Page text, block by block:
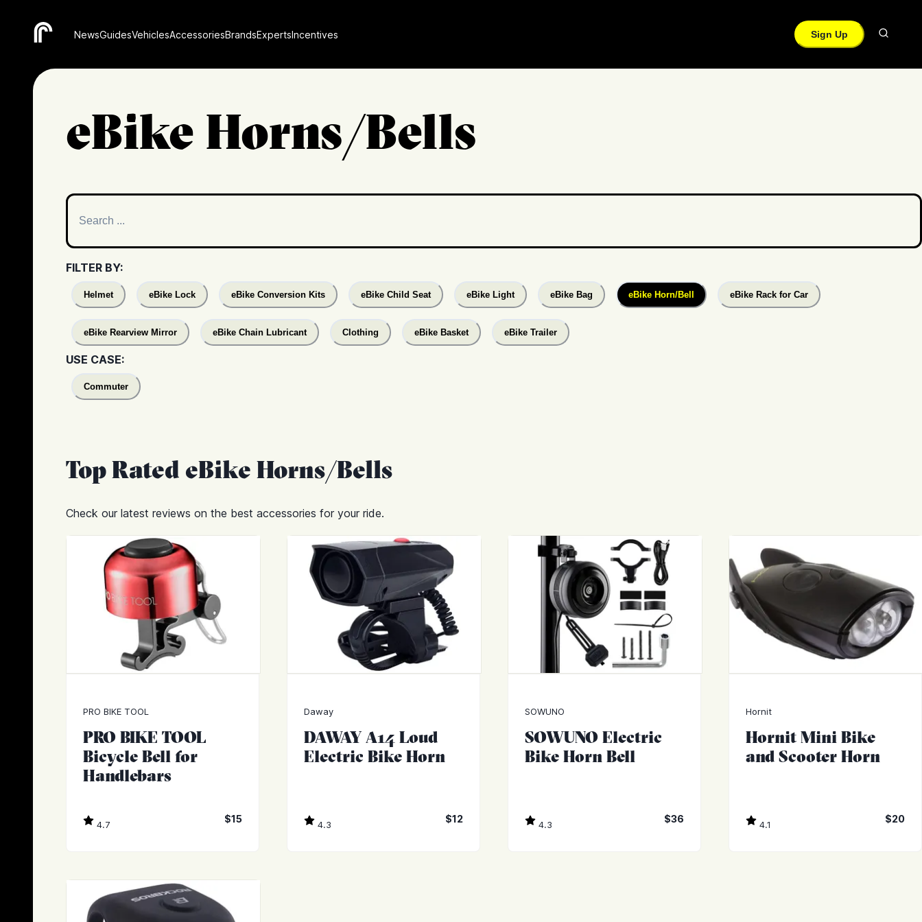
NewsGuidesVehiclesAccessoriesBrandsExpertsIncentives Sign Up
eBike Horns/Bells
FILTER BY:
Helmet eBike Lock eBike Conversion Kits eBike Child Seat eBike Light eBike Bag eBike Horn/Bell eBike Rack for Car
eBike Rearview Mirror eBike Chain Lubricant Clothing eBike Basket eBike Trailer
USE CASE:
Commuter
Top Rated eBike Horns/Bells
Check our latest reviews on the best accessories for your ride.
PRO BIKE TOOL
PRO BIKE TOOL
Bicycle Bell for
Handlebars
4.7 $15
Daway
DAWAY A14 Loud
Electric Bike Horn
4.3 $12
SOWUNO
SOWUNO Electric
Bike Horn Bell
4.3 $36
Hornit
Hornit Mini Bike
and Scooter Horn
4.1 $20